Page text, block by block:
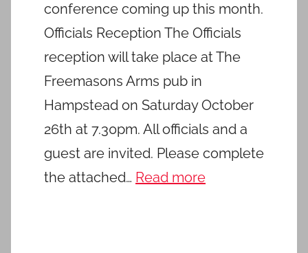
conference coming up this month.
Officials Reception The Officials
reception will take place at The
Freemasons Arms pub in
Hampstead on Saturday October
26th at 7.30pm. All officials and a
guest are invited. Please complete
the attached… Read more